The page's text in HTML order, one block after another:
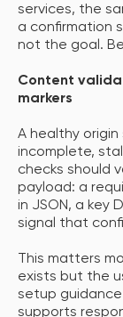
services, the
a confirmation
not the goal.
Content
markers
A healthy
incomplete,
checks should
payload: a
in JSON, a key
signal that
This matters
exists but the
setup
supports